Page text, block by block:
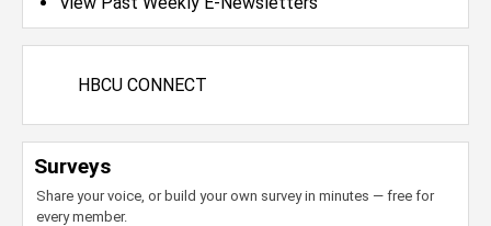
HBCU CONNECT
Surveys
Share your voice, or build your own survey in minutes — free for
every member.